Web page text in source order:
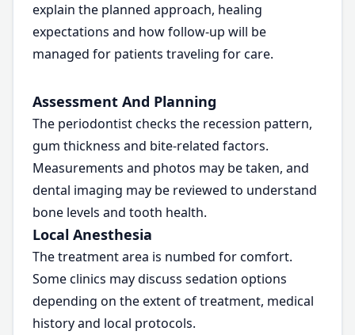
explain the planned approach, healing
expectations and how follow-up will be
managed for patients traveling for care.
Assessment And Planning
The periodontist checks the recession pattern,
gum thickness and bite-related factors.
Measurements and photos may be taken, and
dental imaging may be reviewed to understand
bone levels and tooth health.
Local Anesthesia
The treatment area is numbed for comfort.
Some clinics may discuss sedation options
depending on the extent of treatment, medical
history and local protocols.